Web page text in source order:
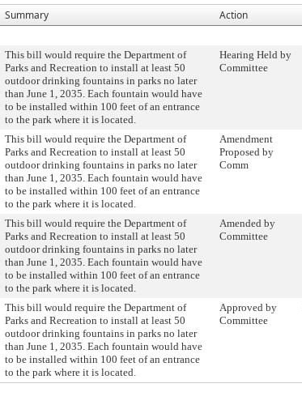
Summary Action
This bill would require the Department of
Parks and Recreation to install at least 50
outdoor drinking fountains in parks no later
than June 1, 2035. Each fountain would have
to be installed within 100 feet of an entrance
to the park where it is located.
Hearing Held by
Committee
This bill would require the Department of
Parks and Recreation to install at least 50
outdoor drinking fountains in parks no later
than June 1, 2035. Each fountain would have
to be installed within 100 feet of an entrance
to the park where it is located.
Amendment
Proposed by
Comm
This bill would require the Department of
Parks and Recreation to install at least 50
outdoor drinking fountains in parks no later
than June 1, 2035. Each fountain would have
to be installed within 100 feet of an entrance
to the park where it is located.
Amended by
Committee
This bill would require the Department of
Parks and Recreation to install at least 50
outdoor drinking fountains in parks no later
than June 1, 2035. Each fountain would have
to be installed within 100 feet of an entrance
to the park where it is located.
Approved by
Committee